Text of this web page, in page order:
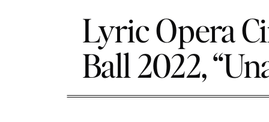
Lyric Opera
Ball 2022,